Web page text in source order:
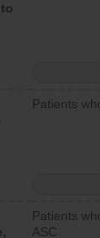
Patients
Patients
ASC